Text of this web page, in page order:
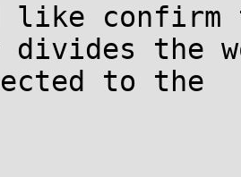
like
divides the
to the